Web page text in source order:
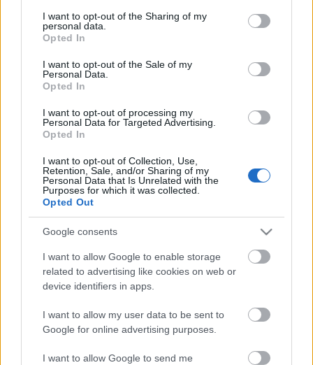
not limited to your visit or usage behaviour. You may click to
grant or deny consent to Google and its third-party tags to
use your data for below specified purposes in below Google
consent section.
I want to opt-out of the Sharing of my
personal data.
Opted In
I want to opt-out of the Sale of my
Personal Data.
Opted In
I want to opt-out of processing my
Personal Data for Targeted Advertising.
Opted In
I want to opt-out of Collection, Use,
Retention, Sale, and/or Sharing of my
Personal Data that Is Unrelated with the
Purposes for which it was collected.
Opted Out
Google consents
I want to allow Google to enable storage
related to advertising like cookies on web or
device identifiers in apps.
I want to allow my user data to be sent to
Google for online advertising purposes.
I want to allow Google to send me
Top 10: ezek a legjobb szerelmes filmek
Meztelenség és anatómia
A forradalom egy holland fotós szemével
Meztelen fővárosiak
Készülőben a nagy meztelen album
Nézd meg a 48-as szabadságharc hőseiről készült
fotókat!